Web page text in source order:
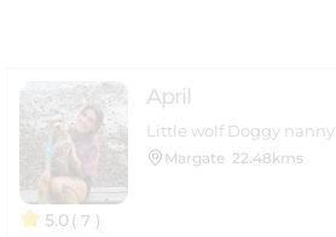
5.0( 7 )
April
Little wolf Doggy nanny
Margate 22.48kms